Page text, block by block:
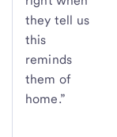
they tell us
this
reminds
them of
home.”